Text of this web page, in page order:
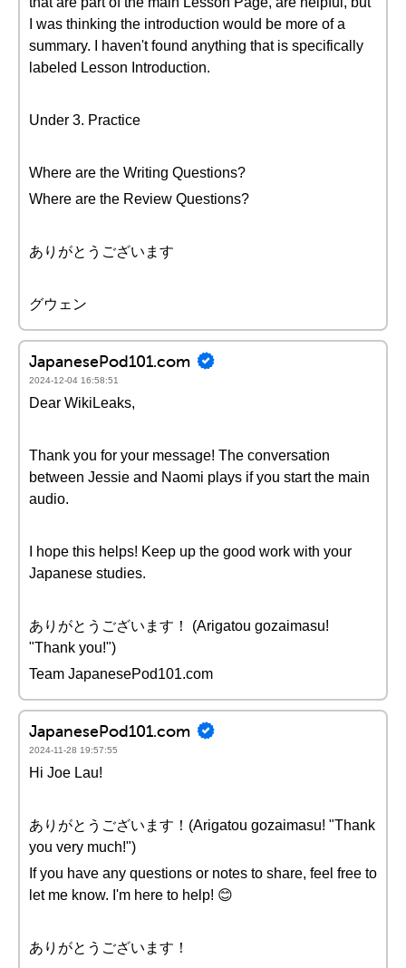
I was thinking the introduction would be more of a
summary. I haven't found anything that is specifically
labeled Lesson Introduction.
Under 3. Practice
Where are the Writing Questions?
Where are the Review Questions?
ありがとうございます
グウェン
JapanesePod101.com
2024-12-04 16:58:51
Dear WikiLeaks,
Thank you for your message! The conversation
between Jessie and Naomi plays if you start the main
audio.
I hope this helps! Keep up the good work with your
Japanese studies.
ありがとうございます！ (Arigatou gozaimasu!
"Thank you!")
Team JapanesePod101.com
JapanesePod101.com
2024-11-28 19:57:55
Hi Joe Lau!
ありがとうございます！(Arigatou gozaimasu! "Thank
you very much!")
If you have any questions or notes to share, feel free to
let me know. I'm here to help! 😊
ありがとうございます！